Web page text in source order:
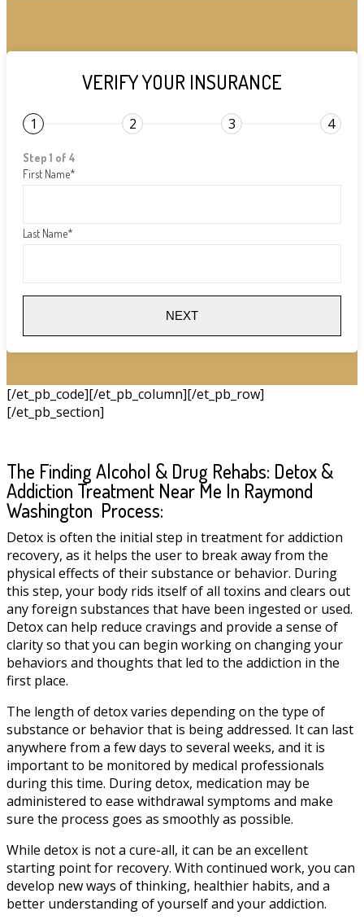
VERIFY YOUR INSURANCE
1 2 3 4
Step 1 of 4
First Name*
Last Name*
NEXT
[/et_pb_code][/et_pb_column][/et_pb_row]
[/et_pb_section]
The Finding Alcohol & Drug Rehabs: Detox &
Addiction Treatment Near Me In Raymond
Washington Process:
Detox is often the initial step in treatment for addiction
recovery, as it helps the user to break away from the
physical effects of their substance or behavior. During
this step, your body rids itself of all toxins and clears out
any foreign substances that have been ingested or used.
Detox can help reduce cravings and provide a sense of
clarity so that you can begin working on changing your
behaviors and thoughts that led to the addiction in the
first place.
The length of detox varies depending on the type of
substance or behavior that is being addressed. It can last
anywhere from a few days to several weeks, and it is
important to be monitored by medical professionals
during this time. During detox, medication may be
administered to ease withdrawal symptoms and make
sure the process goes as smoothly as possible.
While detox is not a cure-all, it can be an excellent
starting point for recovery. With continued work, you can
develop new ways of thinking, healthier habits, and a
better understanding of yourself and your addiction.